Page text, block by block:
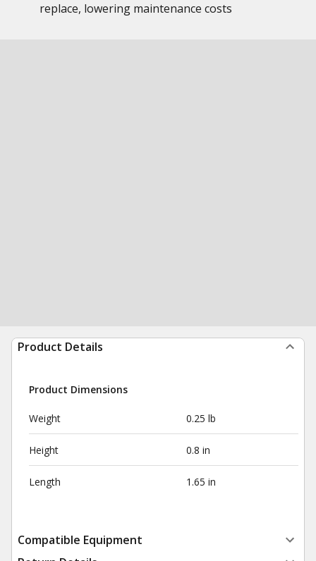
replace, lowering maintenance costs
Product Details
Product Dimensions
Weight 0.25 lb
Height 0.8 in
Length 1.65 in
Compatible Equipment